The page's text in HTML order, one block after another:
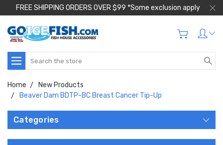
FREE SHIPPING ORDERS OVER $99 *Some exclusion apply
Search
Home
New Products
Beaver Dam BDTP-BC Breast Cancer Tip-Up
Categories